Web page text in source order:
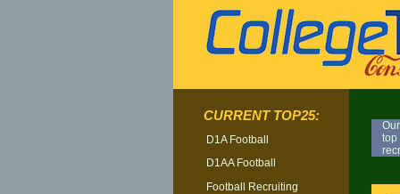
top
CURRENT TOP25:
D1A Football
D1AA Football
Football Recruiting